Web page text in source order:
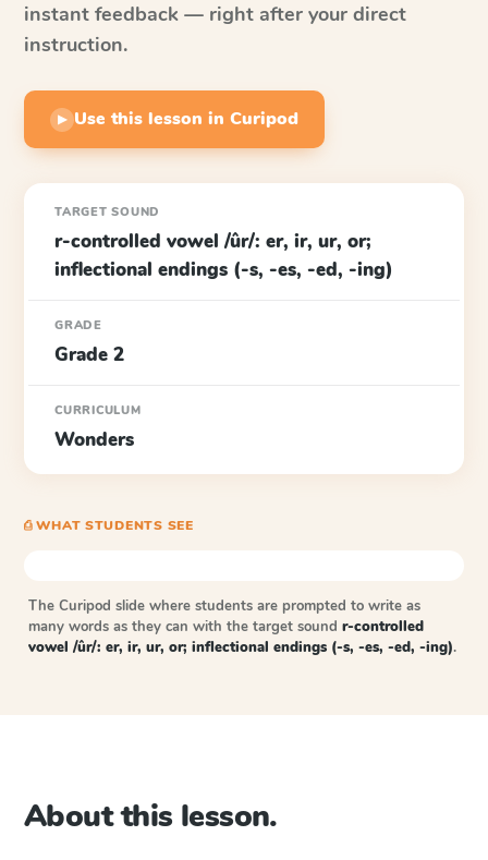
instant feedback — right after your direct
instruction.
▶ Use this lesson in Curipod
TARGET SOUND
r-controlled vowel /ûr/: er, ir, ur, or;
inflectional endings (-s, -es, -ed, -ing)
GRADE
Grade 2
CURRICULUM
Wonders
⎙ WHAT STUDENTS SEE
The Curipod slide where students are prompted to write as
many words as they can with the target sound r-controlled
vowel /ûr/: er, ir, ur, or; inflectional endings (-s, -es, -ed, -ing).
About this lesson.